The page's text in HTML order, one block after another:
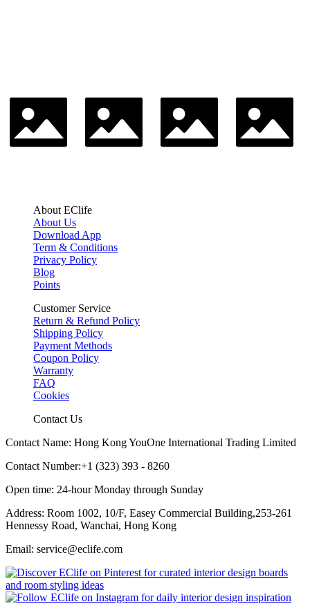
About EClife
About Us
Download App
Term & Conditions
Privacy Policy
Blog
Points
Customer Service
Return & Refund Policy
Shipping Policy
Payment Methods
Coupon Policy
Warranty
FAQ
Cookies
Contact Us
Contact Name: Hong Kong YouOne International Trading Limited
Contact Number:+1 (323) 393 - 8260
Open time: 24-hour Monday through Sunday
Address: Room 1002, 10/F, Easey Commercial Building,253-261
Hennessy Road, Wanchai, Hong Kong
Email: service@eclife.com